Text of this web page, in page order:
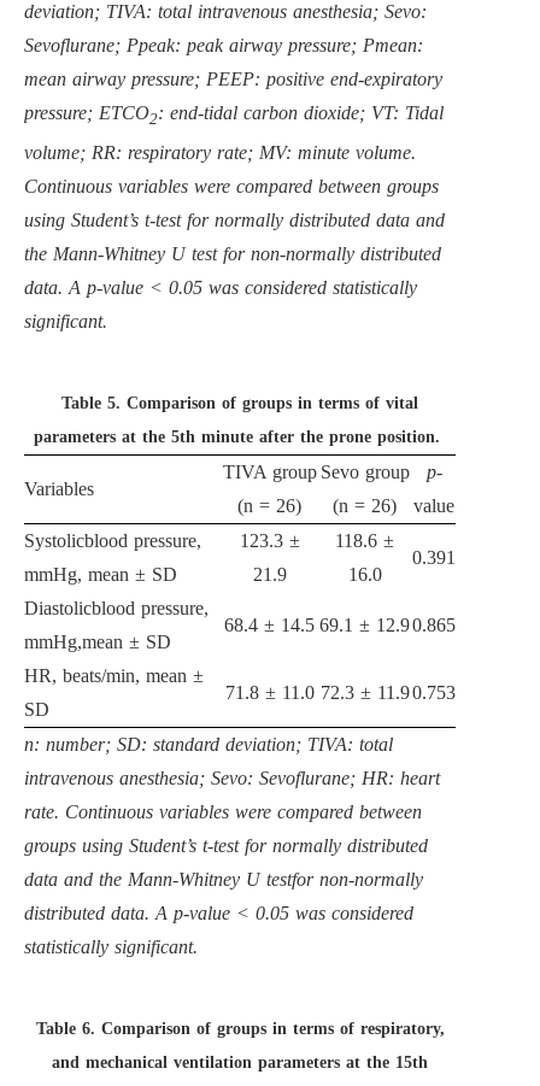
deviation; TIVA: total intravenous anesthesia; Sevo:
Sevoflurane; Ppeak: peak airway pressure; Pmean:
mean airway pressure; PEEP: positive end-expiratory
pressure; ETCO2: end-tidal carbon dioxide; VT: Tidal
volume; RR: respiratory rate; MV: minute volume.
Continuous variables were compared between groups
using Student’s t-test for normally distributed data and
the Mann-Whitney U test for non-normally distributed
data. A p-value < 0.05 was considered statistically
significant.
Table 5. Comparison of groups in terms of vital
parameters at the 5th minute after the prone position.
Variables
TIVA group
(n = 26)
Sevo group
(n = 26)
p-
value
Systolicblood pressure,
mmHg, mean ± SD
123.3 ±
21.9
118.6 ±
16.0
0.391
Diastolicblood pressure,
mmHg,mean ± SD
68.4 ± 14.5 69.1 ± 12.90.865
HR, beats/min, mean ±
SD
71.8 ± 11.0 72.3 ± 11.90.753
n: number; SD: standard deviation; TIVA: total
intravenous anesthesia; Sevo: Sevoflurane; HR: heart
rate. Continuous variables were compared between
groups using Student’s t-test for normally distributed
data and the Mann-Whitney U testfor non-normally
distributed data. A p-value < 0.05 was considered
statistically significant.
Table 6. Comparison of groups in terms of respiratory,
and mechanical ventilation parameters at the 15th